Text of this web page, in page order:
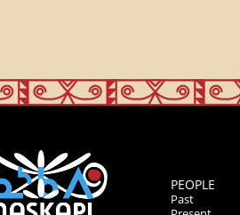
PEOPLE
Past